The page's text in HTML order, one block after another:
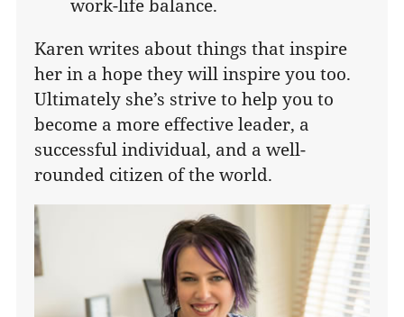
work-life balance.
Karen writes about things that inspire
her in a hope they will inspire you too.
Ultimately she’s strive to help you to
become a more effective leader, a
successful individual, and a well-
rounded citizen of the world.